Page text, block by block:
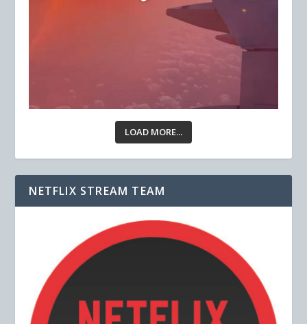
LOAD MORE...
NETFLIX STREAM TEAM